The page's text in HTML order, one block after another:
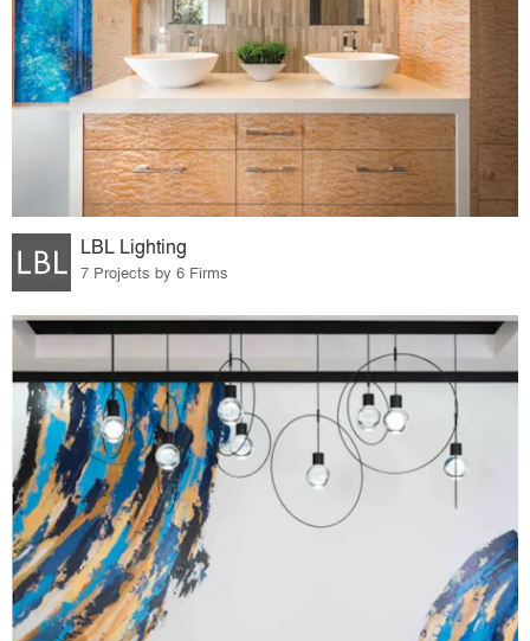
LBL Lighting
7 Projects by 6 Firms